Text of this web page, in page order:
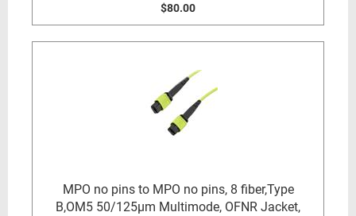
$80.00
MPO no pins to MPO no pins, 8 fiber,Type
B,OM5 50/125µm Multimode, OFNR Jacket,